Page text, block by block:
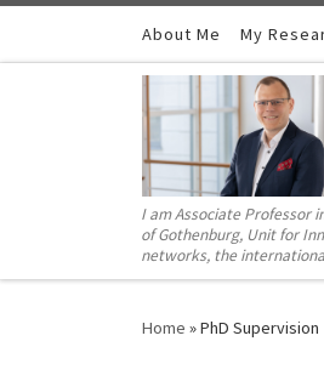
Skip to contentAbout Me My
I am Associate Professor
of Gothenburg, Unit for
networks, the
Home »PhD Supervision